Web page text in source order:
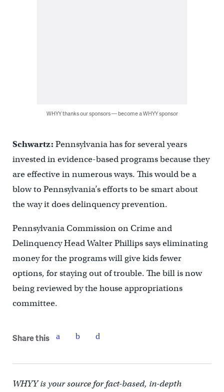
WHYY thanks our sponsors — become a WHYY sponsor
Schwartz: Pennsylvania has for several years
invested in evidence-based programs because they
are effective in numerous ways. This would be a
blow to Pennsylvania’s efforts to be smart about
the way it does delinquency prevention.
Pennsylvania Commission on Crime and
Delinquency Head Walter Phillips says eliminating
money for the programs will give kids fewer
options, for staying out of trouble. The bill is now
being reviewed by the house appropriations
committee.
Share this
WHYY is your source for fact-based, in-depth